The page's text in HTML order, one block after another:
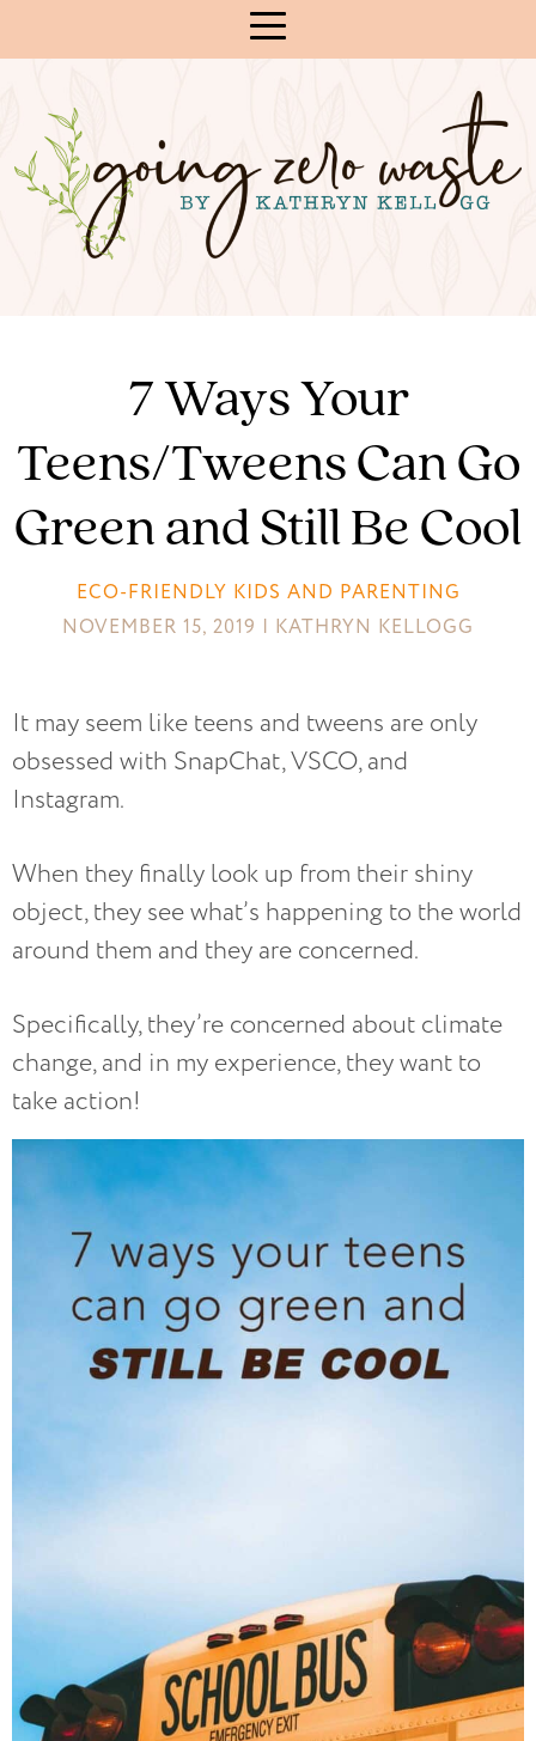
Content
7 Ways Your
Teens/Tweens Can Go
Green and Still Be Cool
ECO-FRIENDLY KIDS AND PARENTING
NOVEMBER 15, 2019 | KATHRYN KELLOGG
It may seem like teens and tweens are only
obsessed with SnapChat, VSCO, and
Instagram.
When they finally look up from their shiny
object, they see what’s happening to the world
around them and they are concerned.
Specifically, they’re concerned about climate
change, and in my experience, they want to
take action!